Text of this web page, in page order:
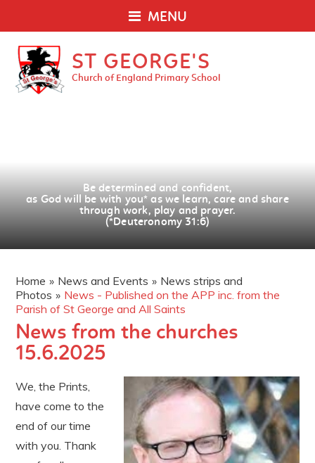
MENU
ST GEORGE'S
Church of England Primary School
Be determined and confident,
as God will be with you* as we learn, care and share
through work, play and prayer.
(*Deuteronomy 31:6)
Home » News and Events » News strips and
Photos » News - Published on the APP inc. from the
Parish of St George and All Saints
News from the churches
15.6.2025
We, the Prints,
have come to the
end of our time
with you. Thank